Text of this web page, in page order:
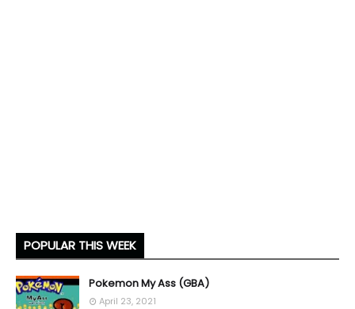
POPULAR THIS WEEK
Pokemon My Ass (GBA)
April 23, 2021